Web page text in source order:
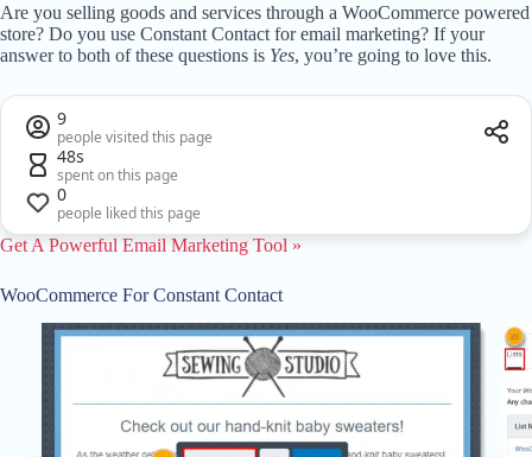
Are you selling goods and services through a WooCommerce powered
store? Do you use Constant Contact for email marketing? If your
answer to both of these questions is Yes, you’re going to love this.
9
people visited this page
48s
spent on this page
0
people liked this page
Get A Powerful Email Marketing Tool »
WooCommerce For Constant Contact